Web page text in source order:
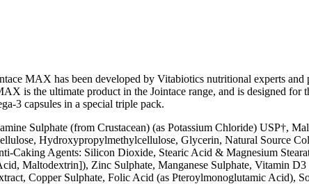
MAX has been developed by Vitabiotics nutritional experts
is the ultimate product in the Jointace range, and is designed for
3 capsules in a special triple pack.
Sulphate (from Crustacean) (as Potassium Chloride) USP†,
Hydroxypropylmethylcellulose, Glycerin, Natural Source
Agents: Silicon Dioxide, Stearic Acid & Magnesium
Maltodextrin]), Zinc Sulphate, Manganese Sulphate, Vitamin
Copper Sulphate, Folic Acid (as Pteroylmonoglutamic Acid),